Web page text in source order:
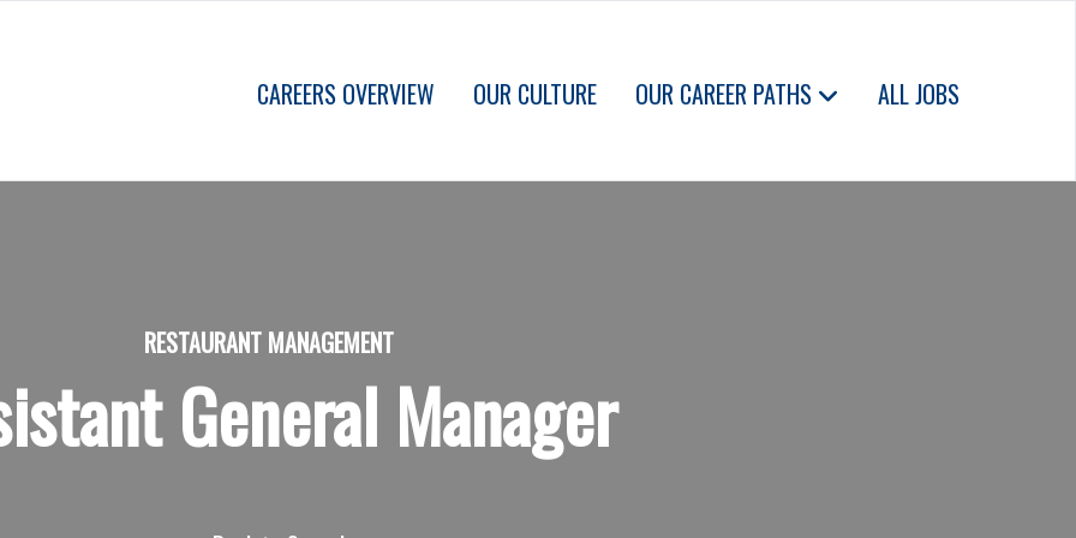
CAREERS OVERVIEW OUR CULTURE OUR CAREER PATHS ALL JOBS
RESTAURANT MANAGEMENT
General Manager